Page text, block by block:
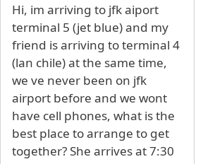
Hi, im arriving to jfk aiport
terminal 5 (jet blue) and my
friend is arriving to terminal 4
(lan chile) at the same time,
we ve never been on jfk
airport before and we wont
have cell phones, what is the
best place to arrange to get
together? She arrives at 7:30